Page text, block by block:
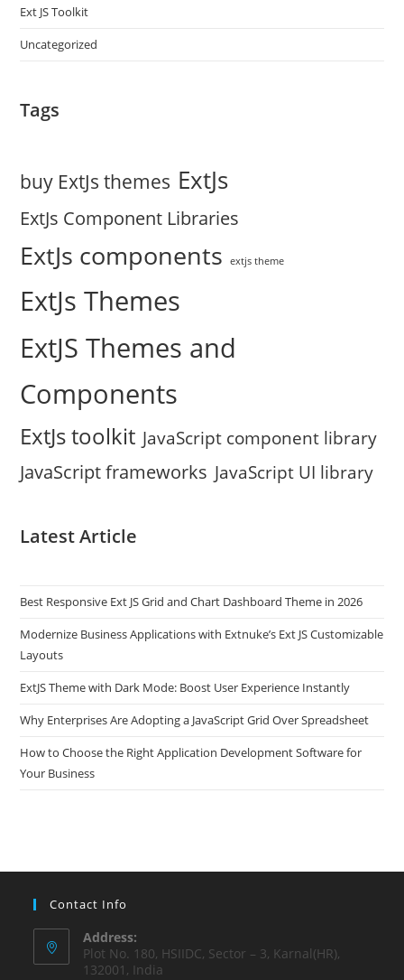
Ext JS Toolkit
Uncategorized
Tags
buy ExtJs themes ExtJs
ExtJs Component Libraries
ExtJs components extjs theme
ExtJs Themes
ExtJS Themes and
Components
ExtJs toolkit JavaScript component library
JavaScript frameworks JavaScript UI library
Latest Article
Best Responsive Ext JS Grid and Chart Dashboard Theme in 2026
Modernize Business Applications with Extnuke’s Ext JS Customizable
Layouts
ExtJS Theme with Dark Mode: Boost User Experience Instantly
Why Enterprises Are Adopting a JavaScript Grid Over Spreadsheet
How to Choose the Right Application Development Software for
Your Business
Contact Info
Address:
Plot No. 180, HSIIDC, Sector – 3, Karnal(HR),
132001, India